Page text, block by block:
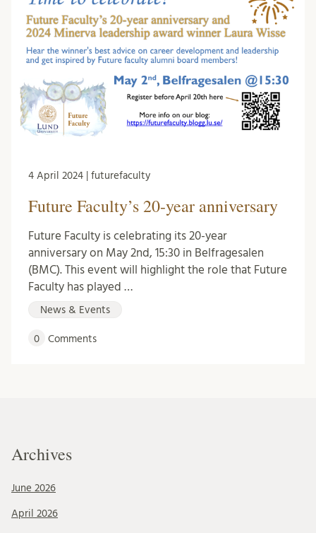
4 April 2024 | futurefaculty
Future Faculty’s 20-year anniversary
Future Faculty is celebrating its 20-year
anniversary on May 2nd, 15:30 in Belfragesalen
(BMC). This event will highlight the role that Future
Faculty has played …
News & Events
0 Comments
Archives
June 2026
April 2026